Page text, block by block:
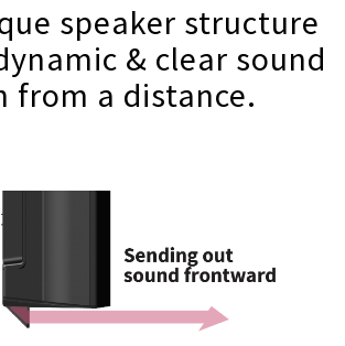
speaker structure
& clear sound
from a distance.